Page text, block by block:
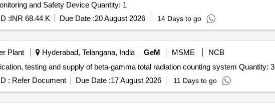
Tender Invited For Radiation Monitoring and Safety Device Quantity: 1
:INR 68.44 K Due Date :20 August 2026 14 Days to go
Plant Hyderabad, Telangana, India GeM MSME
NCB
Tender Invited For Design, fabrication, testing and supply of beta-gamma total radiation counting system Quantity: 3
: Refer Document Due Date :17 August 2026 11 Days to go